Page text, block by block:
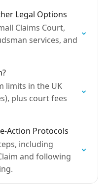
Legal Options
Claims Court,
services, and
limits in the UK
plus court fees
Action Protocols
including
and following